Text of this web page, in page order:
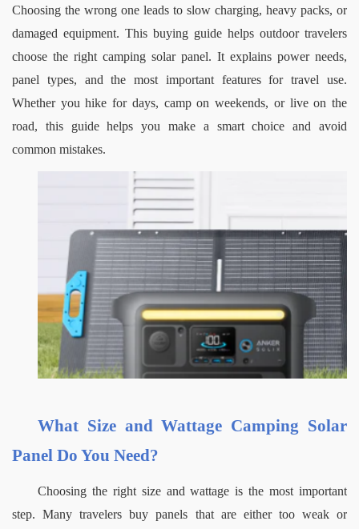
Choosing the wrong one leads to slow charging, heavy packs, or
damaged equipment. This buying guide helps outdoor travelers
choose the right camping solar panel. It explains power needs,
panel types, and the most important features for travel use.
Whether you hike for days, camp on weekends, or live on the
road, this guide helps you make a smart choice and avoid
common mistakes.
What Size and Wattage Camping Solar
Panel Do You Need?
Choosing the right size and wattage is the most important
step. Many travelers buy panels that are either too weak or